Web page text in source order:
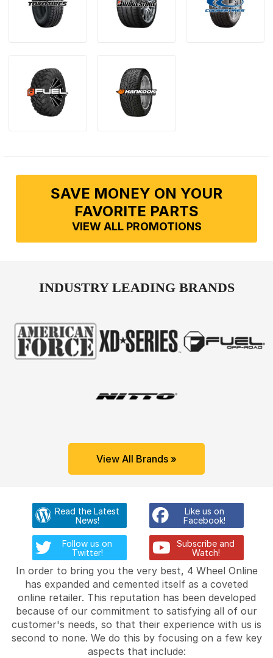
SAVE MONEY ON YOUR
FAVORITE PARTS
VIEW ALL PROMOTIONS
INDUSTRY LEADING BRANDS
View All Brands »
Read the Latest
News!
Like us on
Facebook!
Follow us on
Twitter!
Subscribe and
Watch!
In order to bring you the very best, 4 Wheel Online
has expanded and cemented itself as a coveted
online retailer. This reputation has been developed
because of our commitment to satisfying all of our
customer's needs, so that their experience with us is
second to none. We do this by focusing on a few key
aspects that include: